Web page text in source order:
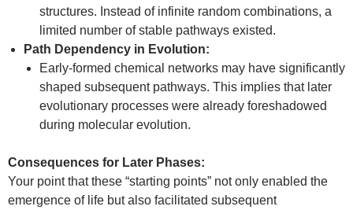
structures. Instead of infinite random combinations, a
limited number of stable pathways existed.
Path Dependency in Evolution:
Early-formed chemical networks may have significantly
shaped subsequent pathways. This implies that later
evolutionary processes were already foreshadowed
during molecular evolution.
Consequences for Later Phases:
Your point that these “starting points” not only enabled the
emergence of life but also facilitated subsequent